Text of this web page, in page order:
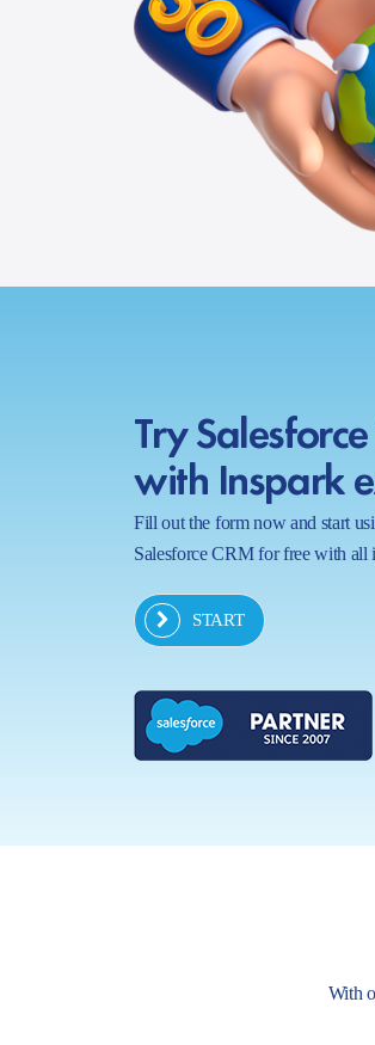
Try
with Inspark
Fill out the form now and start
Salesforce CRM for free with all
START
With